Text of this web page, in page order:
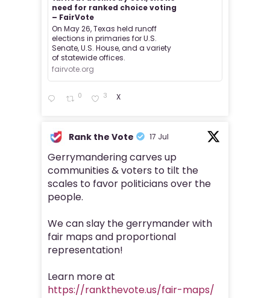
need for ranked choice voting
– FairVote
On May 26, Texas held runoff
elections in primaries for U.S.
Senate, U.S. House, and a variety
of statewide offices.
fairvote.org
0 3 X
Rank the Vote 17 Jul
Gerrymandering carves up
communities & voters to tilt the
scales to favor politicians over the
people.
We can slay the gerrymander with
fair maps and proportional
representation!
Learn more at
https://rankthevote.us/fair-maps/